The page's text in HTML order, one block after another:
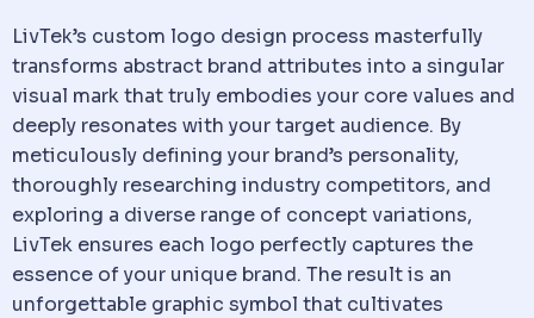
LivTek’s custom logo design process masterfully
transforms abstract brand attributes into a singular
visual mark that truly embodies your core values and
deeply resonates with your target audience. By
meticulously defining your brand’s personality,
thoroughly researching industry competitors, and
exploring a diverse range of concept variations,
LivTek ensures each logo perfectly captures the
essence of your unique brand. The result is an
unforgettable graphic symbol that cultivates